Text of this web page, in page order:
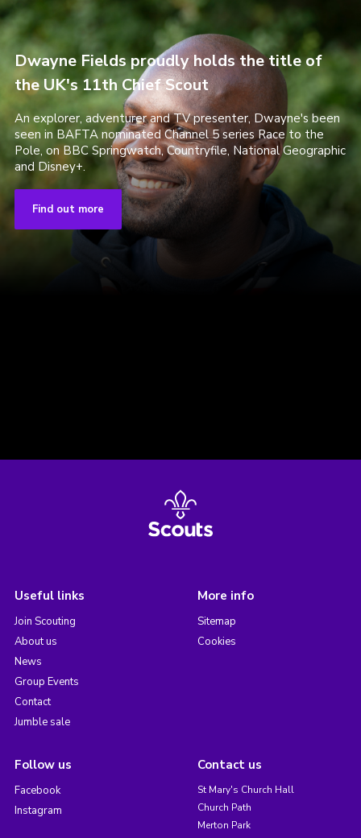
Dwayne Fields proudly holds the title of
the UK's 11th Chief Scout
An explorer, adventurer and TV presenter, Dwayne's been
seen in BAFTA nominated Channel 5 series Race to the
Pole, on BBC Springwatch, Countryfile, National Geographic
and Disney+.
Find out more
Useful links
Join Scouting
About us
News
Group Events
Contact
Jumble sale
More info
Sitemap
Cookies
Follow us
Facebook
Instagram
Contact us
St Mary's Church Hall
Church Path
Merton Park